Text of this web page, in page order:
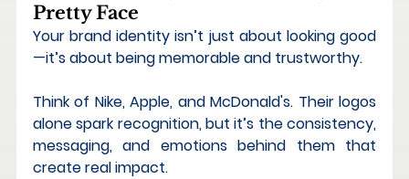
Pretty Face
Your brand identity isn’t just about looking good
—it’s about being memorable and trustworthy.
Think of Nike, Apple, and McDonald's. Their logos
alone spark recognition, but it’s the consistency,
messaging, and emotions behind them that
create real impact.